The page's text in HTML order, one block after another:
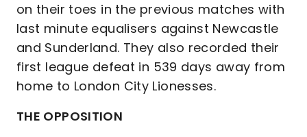
on their toes in the previous matches with
last minute equalisers against Newcastle
and Sunderland. They also recorded their
first league defeat in 539 days away from
home to London City Lionesses.
THE OPPOSITION